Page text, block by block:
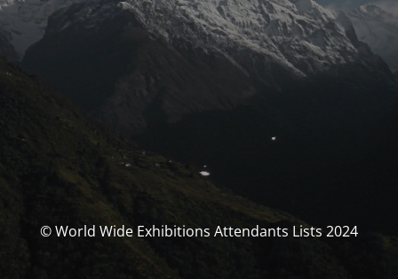
© World Wide Exhibitions Attendants Lists 2024